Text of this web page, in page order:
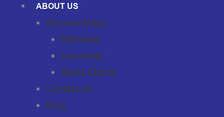
ABOUT US
Service Areas
Palmdale
Lancaster
Santa Clarita
Contact Us
Blog